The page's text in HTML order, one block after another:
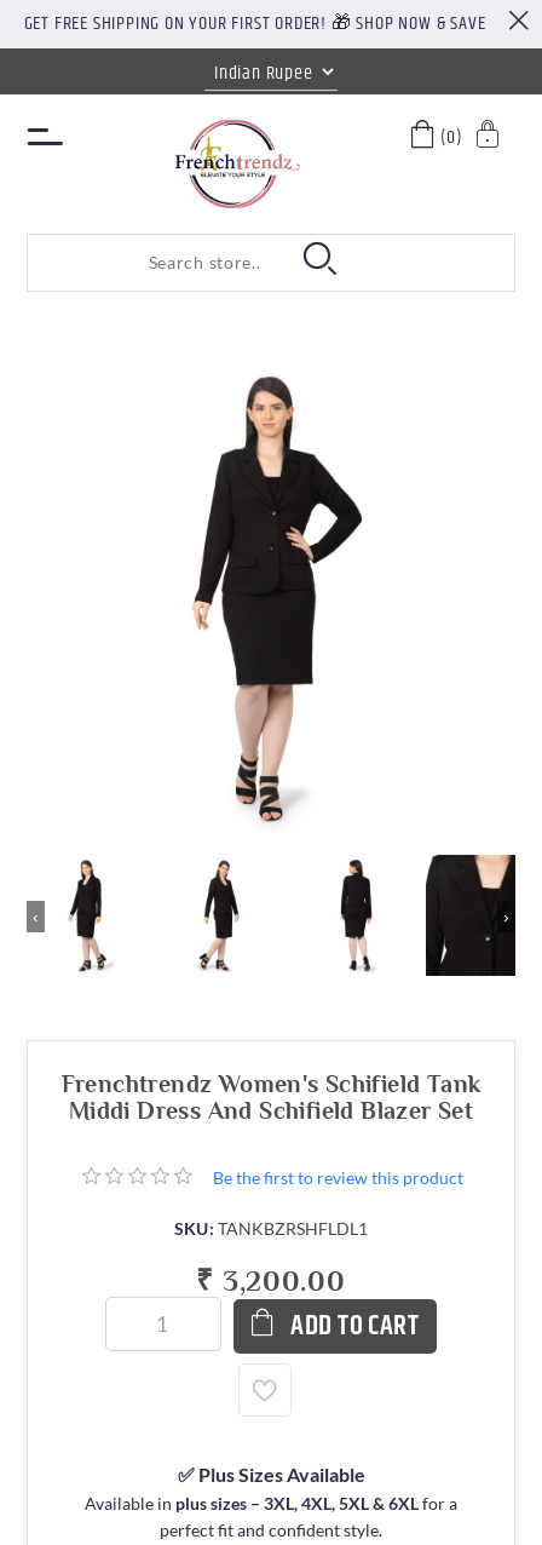
GET FREE SHIPPING ON YOUR FIRST ORDER! 🎁 SHOP NOW & SAVE
(0)
‹ ›
Frenchtrendz Women's Schifield Tank
Middi Dress And Schifield Blazer Set
Be the first to review this product
SKU: TANKBZRSHFLDL1
₹ 3,200.00
ADD TO CART
✅ Plus Sizes Available
Available in plus sizes – 3XL, 4XL, 5XL & 6XLfor a
perfect fit and confident style.